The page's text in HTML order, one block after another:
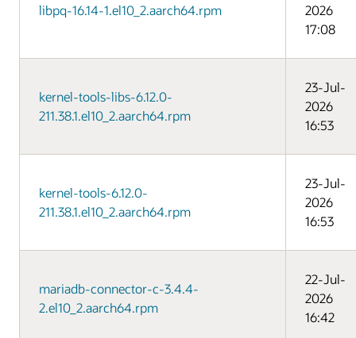
libpq-16.14-1.el10_2.aarch64.rpm
2026
17:08
kernel-tools-libs-6.12.0-
211.38.1.el10_2.aarch64.rpm
23-Jul-
2026
16:53
kernel-tools-6.12.0-
211.38.1.el10_2.aarch64.rpm
23-Jul-
2026
16:53
mariadb-connector-c-3.4.4-
2.el10_2.aarch64.rpm
22-Jul-
2026
16:42